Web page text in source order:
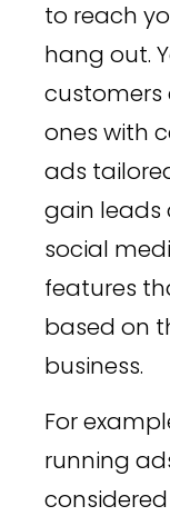
to reach
hang out.
customers
ones with
ads
gain leads
social
features
based on
business.
For
running